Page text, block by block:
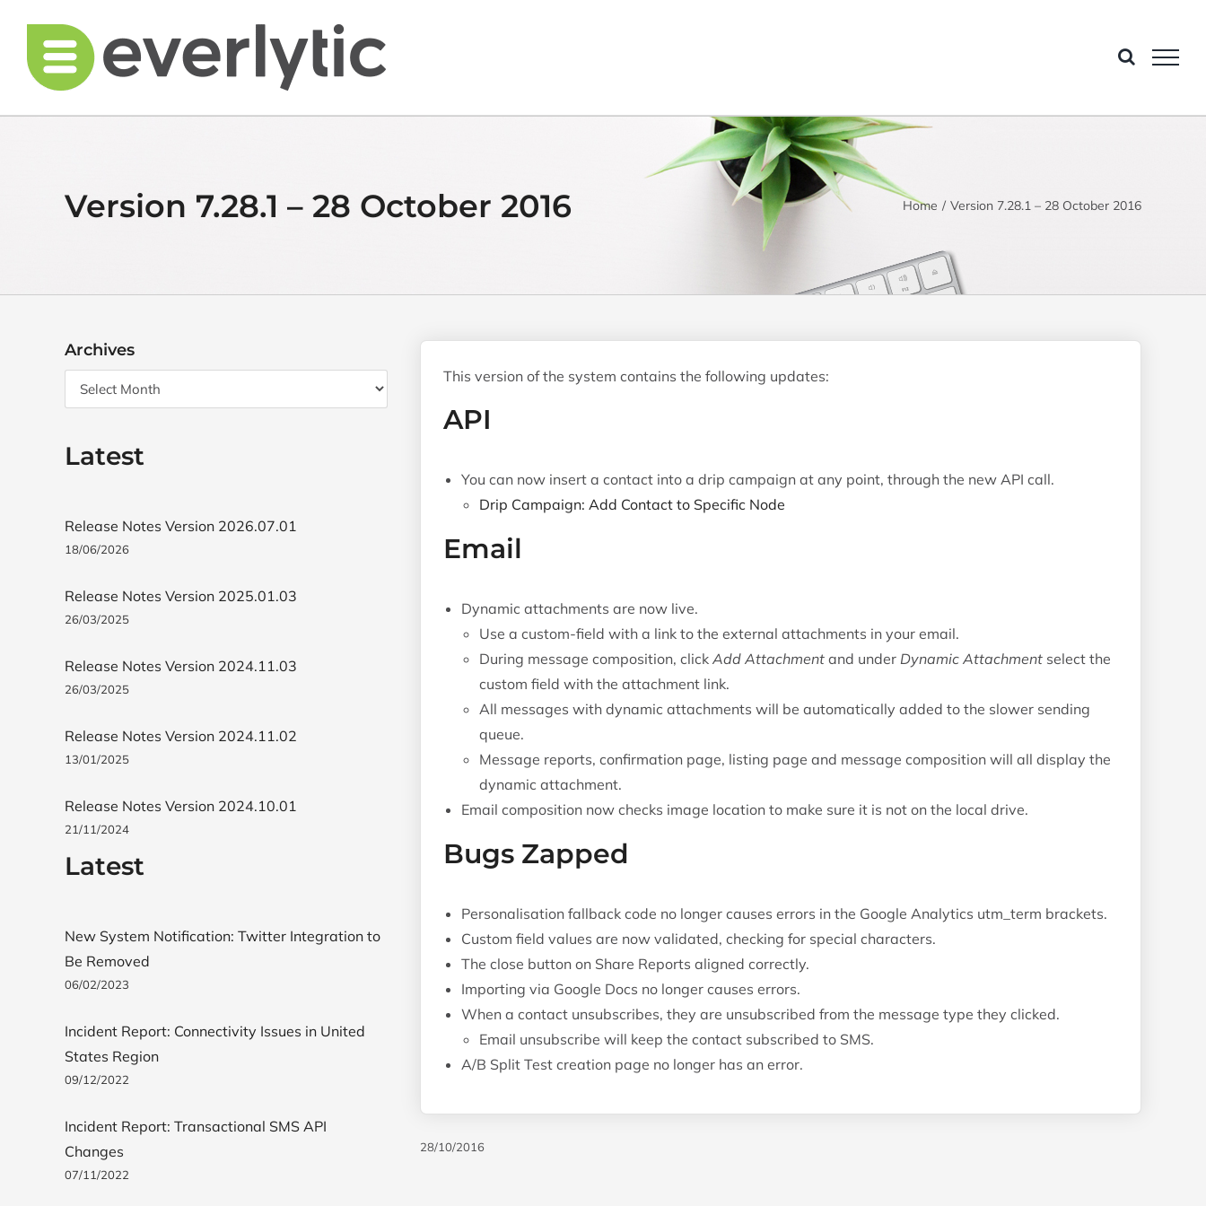
content
Version 7.28.1 – 28 October 2016 Home Version 7.28.1 – 28 October 2016
This version of the system contains the following updates:
API
You can now insert a contact into a drip campaign at any point, through the new API call.
Drip Campaign: Add Contact to Specific Node
Email
Dynamic attachments are now live.
Use a custom-field with a link to the external attachments in your email.
During message composition, click Add Attachment and under Dynamic Attachment select the
custom field with the attachment link.
All messages with dynamic attachments will be automatically added to the slower sending
queue.
Message reports, confirmation page, listing page and message composition will all display the
dynamic attachment.
Email composition now checks image location to make sure it is not on the local drive.
Bugs Zapped
Personalisation fallback code no longer causes errors in the Google Analytics utm_term brackets.
Custom field values are now validated, checking for special characters.
The close button on Share Reports aligned correctly.
Importing via Google Docs no longer causes errors.
When a contact unsubscribes, they are unsubscribed from the message type they clicked.
Email unsubscribe will keep the contact subscribed to SMS.
A/B Split Test creation page no longer has an error.
28/10/2016
Archives
Archives
Latest
Release Notes Version 2026.07.01
18/06/2026
Release Notes Version 2025.01.03
26/03/2025
Release Notes Version 2024.11.03
26/03/2025
Release Notes Version 2024.11.02
13/01/2025
Release Notes Version 2024.10.01
21/11/2024
Latest
New System Notification: Twitter Integration to
Be Removed
06/02/2023
Incident Report: Connectivity Issues in United
States Region
09/12/2022
Incident Report: Transactional SMS API
Changes
07/11/2022